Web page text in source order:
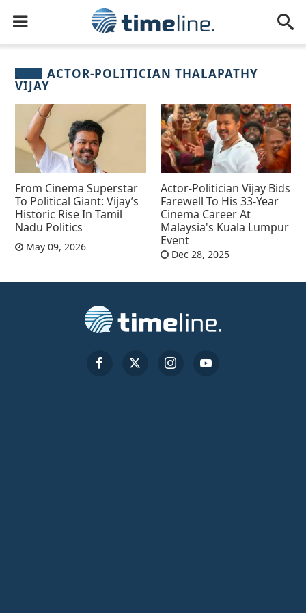
ACTOR-POLITICIAN THALAPATHY
VIJAY
From Cinema Superstar
To Political Giant: Vijay’s
Historic Rise In Tamil
Nadu Politics
May 09, 2026
Actor-Politician Vijay Bids
Farewell To His 33-Year
Cinema Career At
Malaysia's Kuala Lumpur
Event
Dec 28, 2025